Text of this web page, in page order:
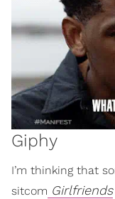
Giphy
I’m thinking that
sitcom Girlfriends